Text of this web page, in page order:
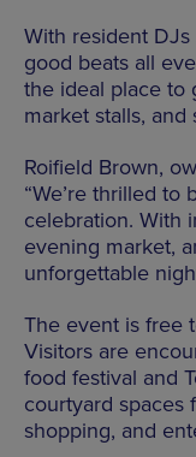
With resident
good beats all
the ideal place to
market stalls,
Roifield Brown,
“We’re thrilled
celebration. With
evening market,
unforgettable
The event is free
Visitors are
food festival and
courtyard spaces
shopping, and